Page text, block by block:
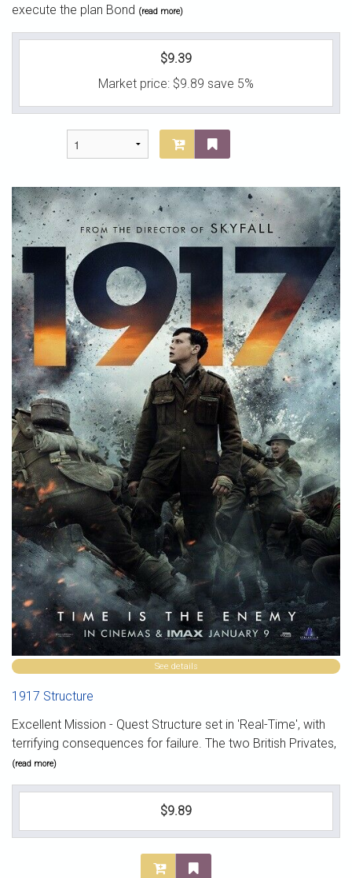
execute the plan Bond (read more)
$9.39
Market price: $9.89 save 5%
See details
1917 Structure
Excellent Mission - Quest Structure set in 'Real-Time', with
terrifying consequences for failure. The two British Privates,
(read more)
$9.89